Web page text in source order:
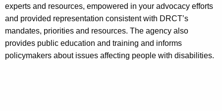
experts and resources, empowered in your advocacy efforts
and provided representation consistent with DRCT’s
mandates, priorities and resources. The agency also
provides public education and training and informs
policymakers about issues affecting people with disabilities.